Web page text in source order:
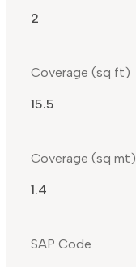
2
Coverage (sq ft)
15.5
Coverage (sq mt)
1.4
SAP Code